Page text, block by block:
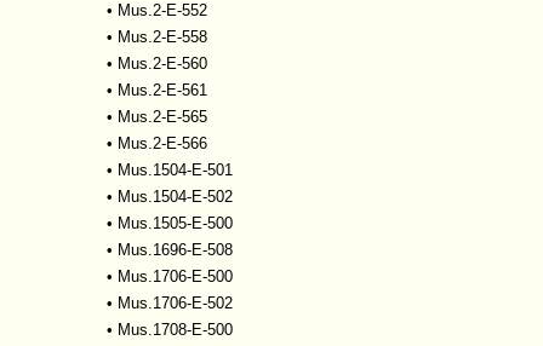
• Mus.2-E-552
• Mus.2-E-558
• Mus.2-E-560
• Mus.2-E-561
• Mus.2-E-565
• Mus.2-E-566
• Mus.1504-E-501
• Mus.1504-E-502
• Mus.1505-E-500
• Mus.1696-E-508
• Mus.1706-E-500
• Mus.1706-E-502
• Mus.1708-E-500